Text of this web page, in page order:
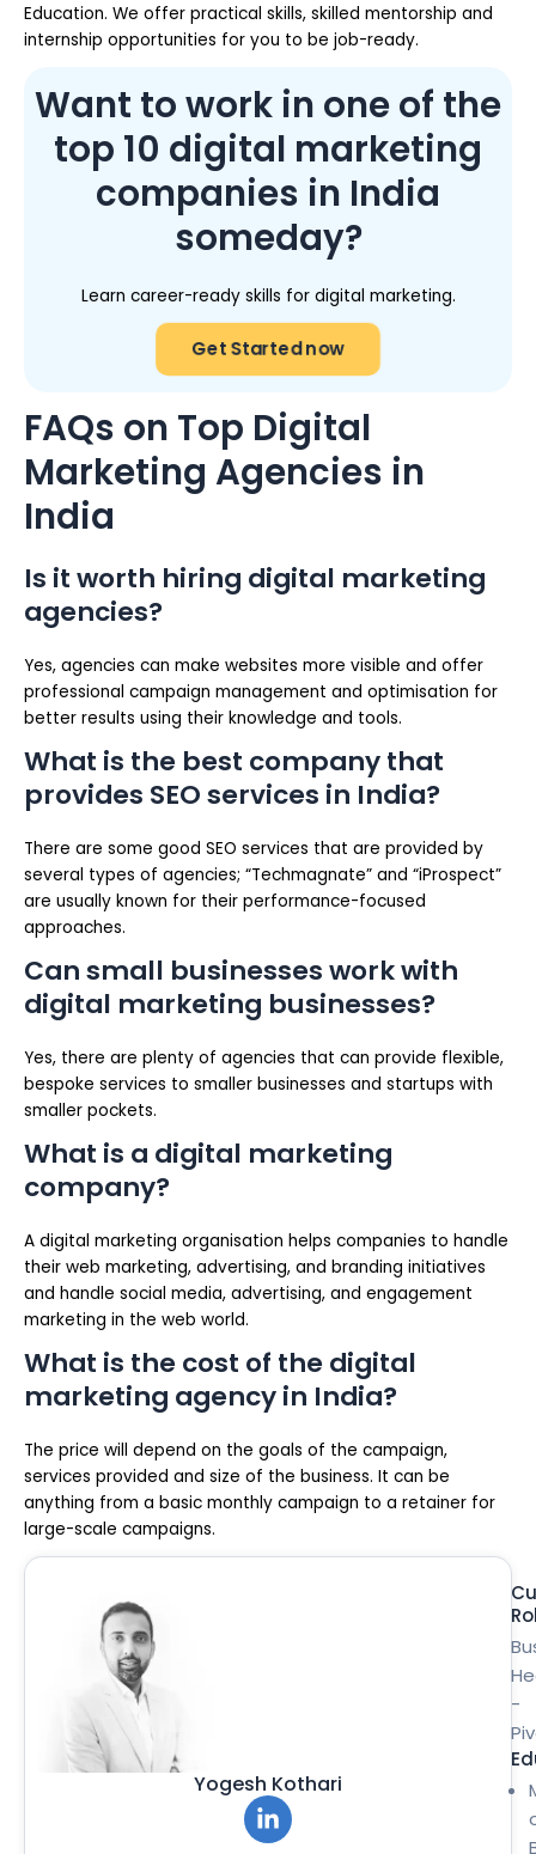
Education. We offer practical skills, skilled mentorship and
internship opportunities for you to be job-ready.
Want to work in one of the
top 10 digital marketing
companies in India
someday?
Learn career-ready skills for digital marketing.
Get Started now
FAQs on Top Digital
Marketing Agencies in
India
Is it worth hiring digital marketing
agencies?
Yes, agencies can make websites more visible and offer
professional campaign management and optimisation for
better results using their knowledge and tools.
What is the best company that
provides SEO services in India?
There are some good SEO services that are provided by
several types of agencies; “Techmagnate” and “iProspect”
are usually known for their performance-focused
approaches.
Can small businesses work with
digital marketing businesses?
Yes, there are plenty of agencies that can provide flexible,
bespoke services to smaller businesses and startups with
smaller pockets.
What is a digital marketing
company?
A digital marketing organisation helps companies to handle
their web marketing, advertising, and branding initiatives
and handle social media, advertising, and engagement
marketing in the web world.
What is the cost of the digital
marketing agency in India?
The price will depend on the goals of the campaign,
services provided and size of the business. It can be
anything from a basic monthly campaign to a retainer for
large-scale campaigns.
Yogesh Kothari
-